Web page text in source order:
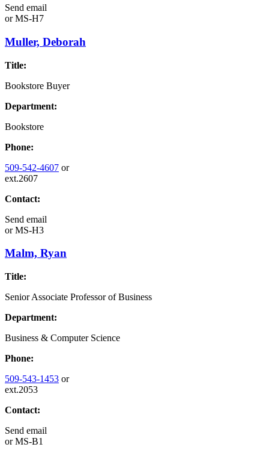
Send email
orMS-H7
Muller, Deborah
Title:
Bookstore Buyer
Department:
Bookstore
Phone:
509-542-4607 or
ext.2607
Contact:
Send email
orMS-H3
Malm, Ryan
Title:
Senior Associate Professor of Business
Department:
Business & Computer Science
Phone:
509-543-1453 or
ext.2053
Contact:
Send email
orMS-B1